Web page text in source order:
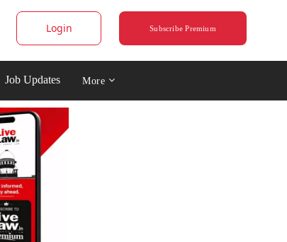
Login Subscribe Premium
Job Updates More